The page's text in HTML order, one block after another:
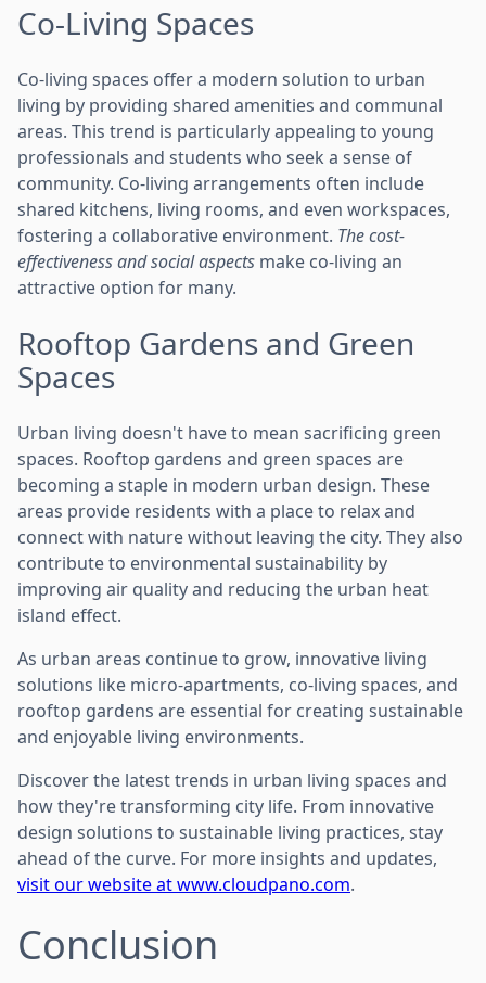
Co-Living Spaces
Co-living spaces offer a modern solution to urban
living by providing shared amenities and communal
areas. This trend is particularly appealing to young
professionals and students who seek a sense of
community. Co-living arrangements often include
shared kitchens, living rooms, and even workspaces,
fostering a collaborative environment. The cost-
effectiveness and social aspects make co-living an
attractive option for many.
Rooftop Gardens and Green
Spaces
Urban living doesn't have to mean sacrificing green
spaces. Rooftop gardens and green spaces are
becoming a staple in modern urban design. These
areas provide residents with a place to relax and
connect with nature without leaving the city. They also
contribute to environmental sustainability by
improving air quality and reducing the urban heat
island effect.
As urban areas continue to grow, innovative living
solutions like micro-apartments, co-living spaces, and
rooftop gardens are essential for creating sustainable
and enjoyable living environments.
Discover the latest trends in urban living spaces and
how they're transforming city life. From innovative
design solutions to sustainable living practices, stay
ahead of the curve. For more insights and updates,
visit our website at www.cloudpano.com.
Conclusion